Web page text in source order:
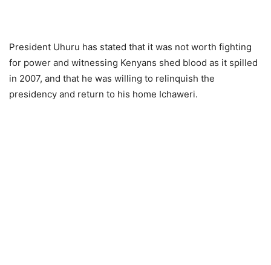
President Uhuru has stated that it was not worth fighting
for power and witnessing Kenyans shed blood as it spilled
in 2007, and that he was willing to relinquish the
presidency and return to his home Iсhаweri.